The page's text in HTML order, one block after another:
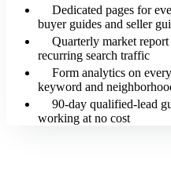
Dedicated pages for
buyer guides and seller
Quarterly market
recurring search traffic
Form analytics on
keyword and
90-day qualified-lead
working at no cost